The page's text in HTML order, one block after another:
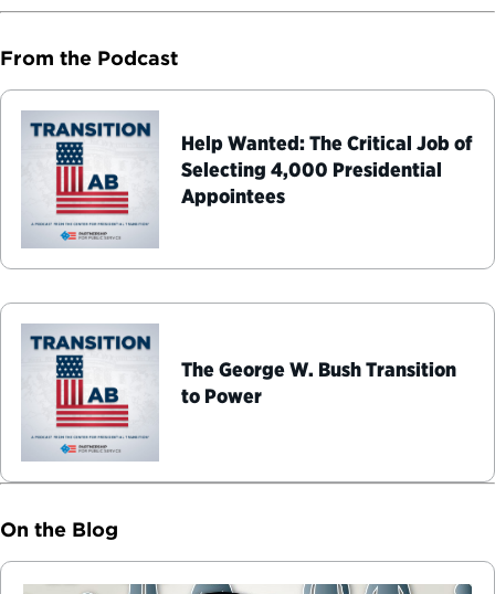
From the Podcast
Help Wanted: The Critical Job of
Selecting 4,000 Presidential
Appointees
The George W. Bush Transition
to Power
On the Blog